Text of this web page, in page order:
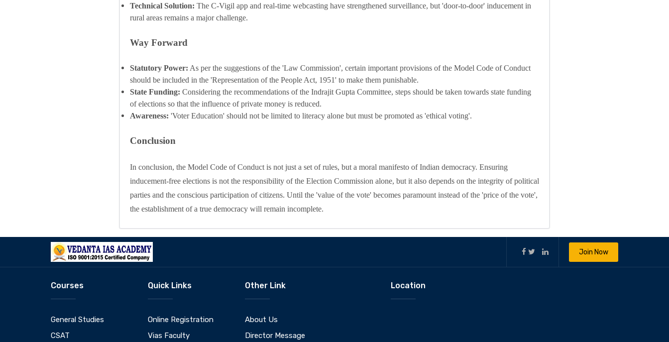
Technical Solution: The C-Vigil app and real-time webcasting have strengthened surveillance, but 'door-to-door' inducement in
rural areas remains a major challenge.
Way Forward
Statutory Power: As per the suggestions of the 'Law Commission', certain important provisions of the Model Code of Conduct
should be included in the 'Representation of the People Act, 1951' to make them punishable.
State Funding: Considering the recommendations of the Indrajit Gupta Committee, steps should be taken towards state funding
of elections so that the influence of private money is reduced.
Awareness: 'Voter Education' should not be limited to literacy alone but must be promoted as 'ethical voting'.
Conclusion
In conclusion, the Model Code of Conduct is not just a set of rules, but a moral manifesto of Indian democracy. Ensuring
inducement-free elections is not the responsibility of the Election Commission alone, but it also depends on the integrity of political
parties and the conscious participation of citizens. Until the 'value of the vote' becomes paramount instead of the 'price of the vote',
the establishment of a true democracy will remain incomplete.
Join Now
Courses
General Studies
CSAT
Quick Links
Online Registration
Vias Faculty
Other Link
About Us
Director Message
Location